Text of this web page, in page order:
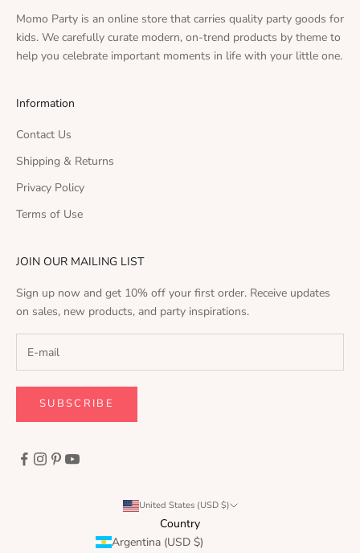
Momo Party is an online store that carries quality party goods for
kids. We carefully curate modern, on-trend products by theme to
help you celebrate important moments in life with your little one.
Information
Contact Us
Shipping & Returns
Privacy Policy
Terms of Use
JOIN OUR MAILING LIST
Sign up now and get 10% off your first order. Receive updates
on sales, new products, and party inspirations.
SUBSCRIBE
United States (USD $)
Country
Argentina (USD $)